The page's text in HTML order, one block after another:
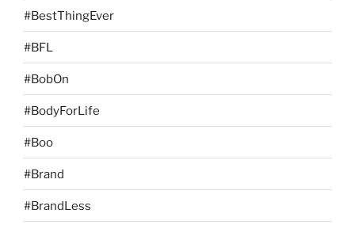
#BestThingEver
#BFL
#BobOn
#BodyForLife
#Boo
#Brand
#BrandLess